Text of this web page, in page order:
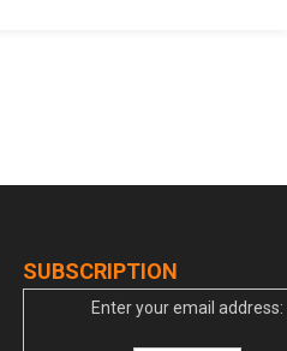
SUBSCRIPTION
Enter your email address: